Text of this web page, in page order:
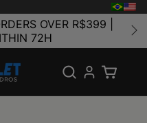
OVER R$399 |
72H